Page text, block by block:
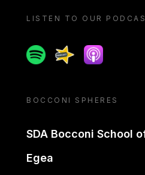
LISTEN TO OUR
SpotifySpreaker
Apple
BOCCONI SPHERES
SDA Bocconi School
Egea